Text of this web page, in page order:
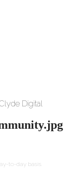
Digital
to-day basis.